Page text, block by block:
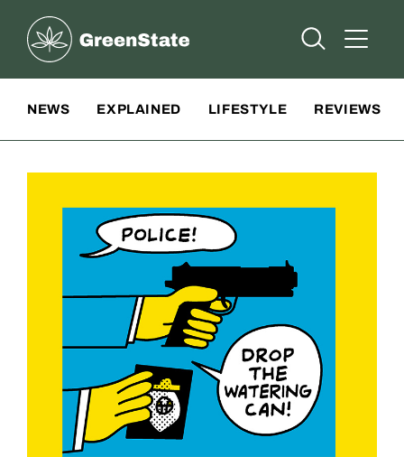
Greenstate
Open Open
NEWS EXPLAINED LIFESTYLE REVIEWS